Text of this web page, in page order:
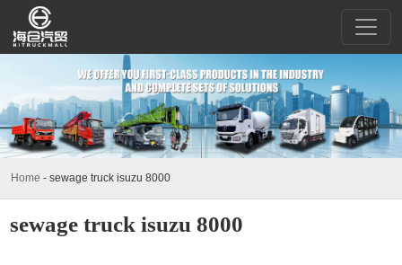
Home - sewage truck isuzu 8000
sewage truck isuzu 8000